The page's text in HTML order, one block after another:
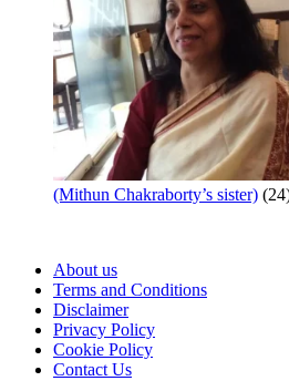
(Mithun Chakraborty’s sister)
About us
Terms and Conditions
Disclaimer
Privacy Policy
Cookie Policy
Contact Us